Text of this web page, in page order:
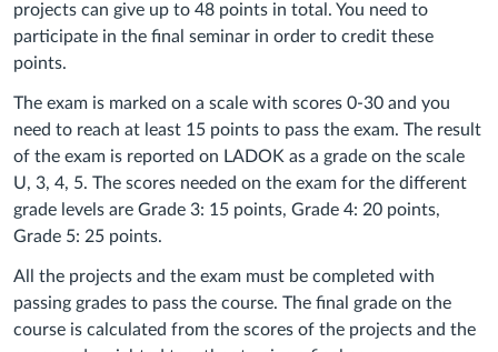
projects can give up to 48 points in total. You need to
participate in the final seminar in order to credit these
points.
The exam is marked on a scale with scores 0-30 and you
need to reach at least 15 points to pass the exam. The result
of the exam is reported on LADOK as a grade on the scale
U, 3, 4, 5. The scores needed on the exam for the different
grade levels are Grade 3: 15 points, Grade 4: 20 points,
Grade 5: 25 points.
All the projects and the exam must be completed with
passing grades to pass the course. The final grade on the
course is calculated from the scores of the projects and the